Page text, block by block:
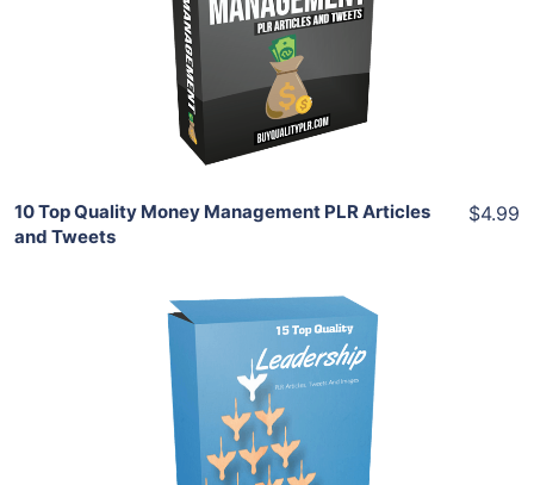
View Details
10 Top Quality Money Management PLR Articles
and Tweets
$4.99
Add To Cart
View Details